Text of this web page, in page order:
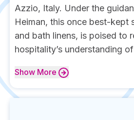
Azzio, Italy. Under the
Heiman, this once best-kept
and bath linens, is poised to
hospitality’s understanding
Show More